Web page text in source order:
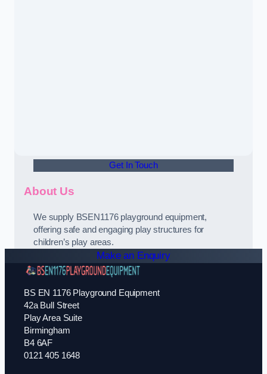
Get In Touch
About Us
We supply BSEN1176 playground equipment,
offering safe and engaging play structures for
children’s play areas.
Make an Enquiry
BS EN 1176 Playground Equipment
42a Bull Street
Play Area Suite
Birmingham
B4 6AF
0121 405 1648